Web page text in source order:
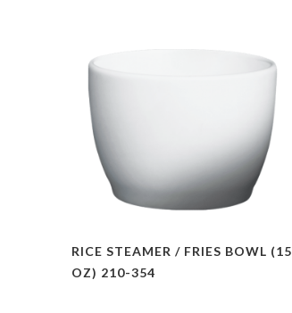
RICE STEAMER / FRIES BOWL (15
OZ) 210-354